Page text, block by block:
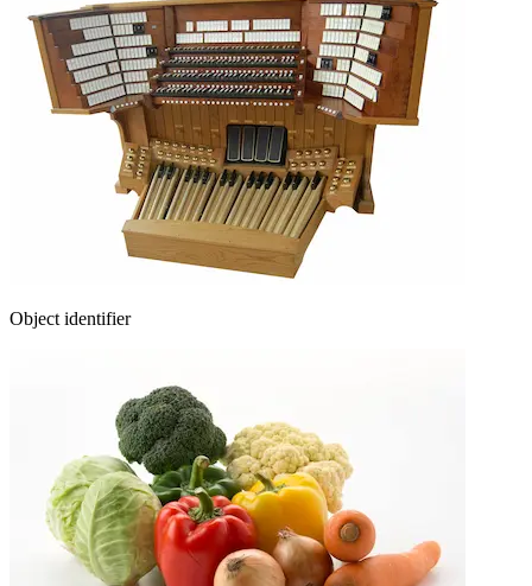
Object identifier